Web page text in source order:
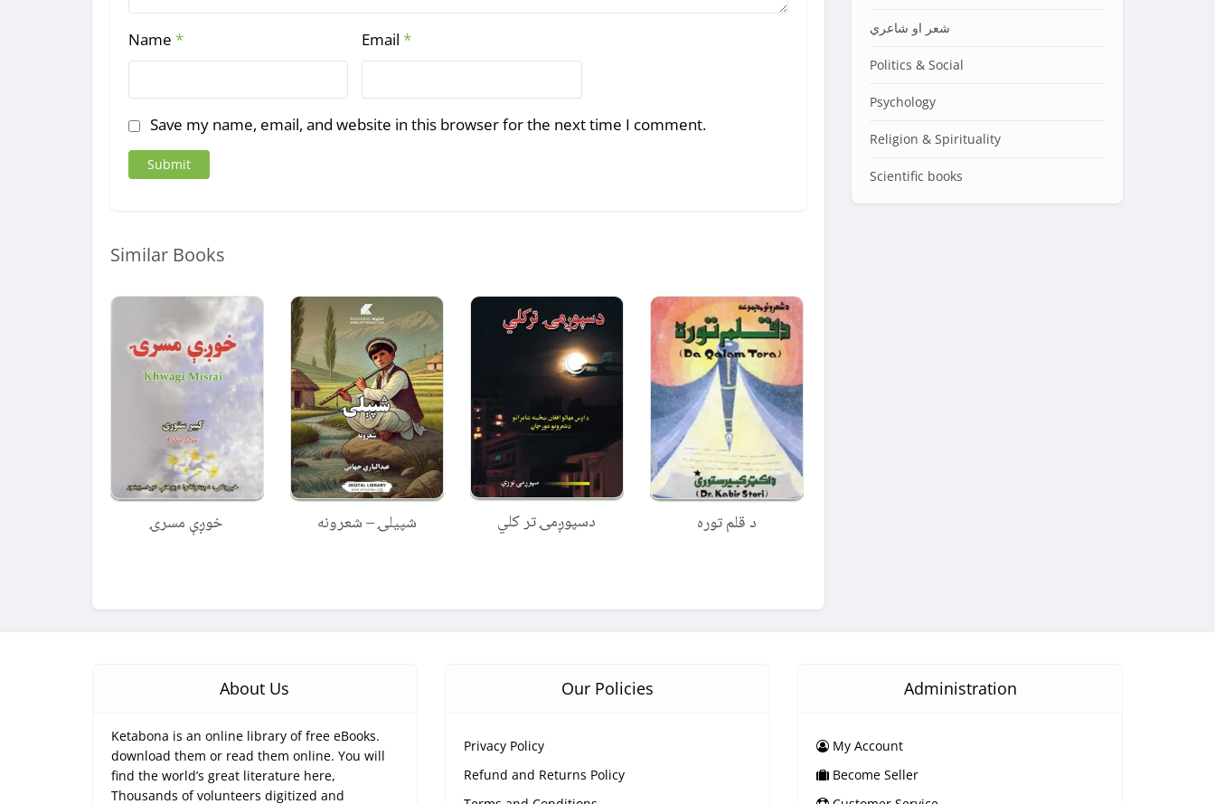
Name * Email*
Save my name, email, and website in this browser for the next time I comment.
Similar Books
خوږې مسرۍ شپیلۍ – شعرونه دسپوږمۍ تر کلي د قلم توره
شعر او شاعري
Politics & Social
Psychology
Religion & Spirituality
Scientific books
About Us
Ketabona is an online library of free eBooks.
download them or read them online. You will
find the world’s great literature here,
Thousands of volunteers digitized and
Our Policies
Privacy Policy
Refund and Returns Policy
Administration
My Account
Become Seller